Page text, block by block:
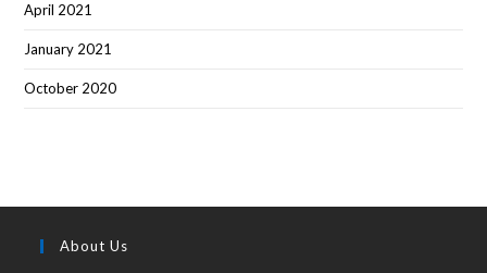
April 2021
January 2021
October 2020
About Us